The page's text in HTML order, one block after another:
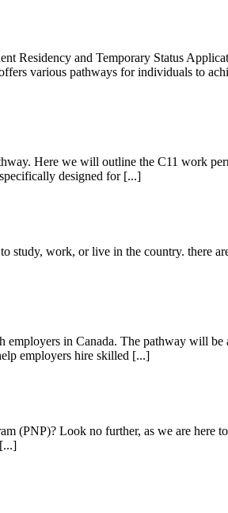
Residency and Temporary Status
various pathways for individuals to
Here we will outline the C11 work
designed for [...]
study, work, or live in the country. there
employers in Canada. The pathway will be
employers hire skilled [...]
(PNP)? Look no further, as we are here